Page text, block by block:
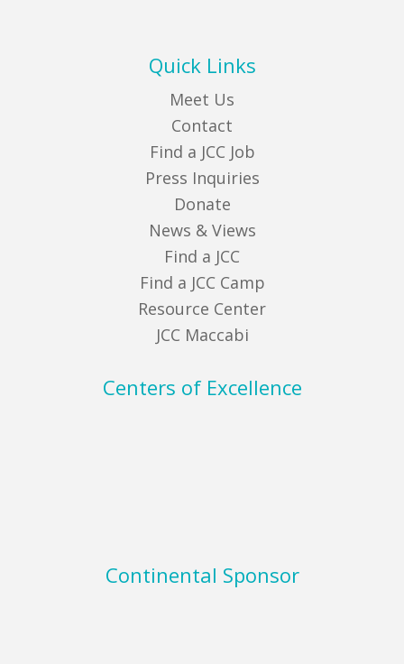
Quick Links
Meet Us
Contact
Find a JCC Job
Press Inquiries
Donate
News & Views
Find a JCC
Find a JCC Camp
Resource Center
JCC Maccabi
Centers of Excellence
Continental Sponsor